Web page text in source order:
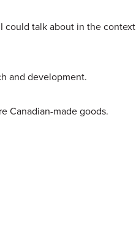
could talk about in the context
and development.
Canadian-made goods.